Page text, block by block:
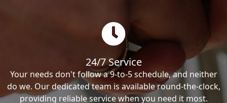
24/7 Service
Your needs don't follow a 9-to-5 schedule, and neither
do we. Our dedicated team is available round-the-clock,
providing reliable service when you need it most.